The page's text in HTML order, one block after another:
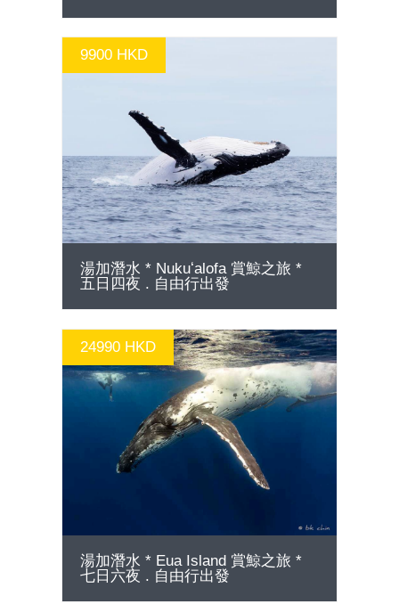
9900 HKD
GO
湯加潛水 * Nukuʻalofa 賞鯨之旅 *
五日四夜 . 自由行出發
24990 HKD
GO
湯加潛水 * Eua Island 賞鯨之旅 *
七日六夜 . 自由行出發